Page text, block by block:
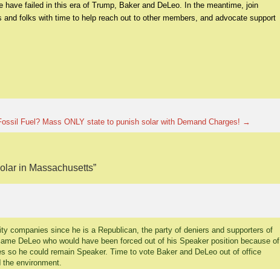
have failed in this era of Trump, Baker and DeLeo. In the meantime, join
folks with time to help reach out to other members, and advocate support
Fuel? Mass ONLY state to punish solar with Demand Charges! →
in Massachusetts”
companies since he is a Republican, the party of deniers and supporters of
DeLeo who would have been forced out of his Speaker position because of
so he could remain Speaker. Time to vote Baker and DeLeo out of office
the environment.